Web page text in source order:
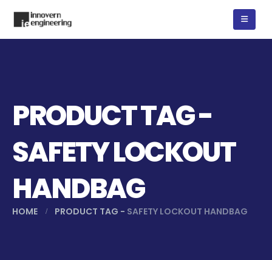
PRODUCT TAG -
SAFETY LOCKOUT
HANDBAG
HOME PRODUCT TAG - SAFETY LOCKOUT HANDBAG